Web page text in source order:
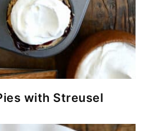
with Streusel